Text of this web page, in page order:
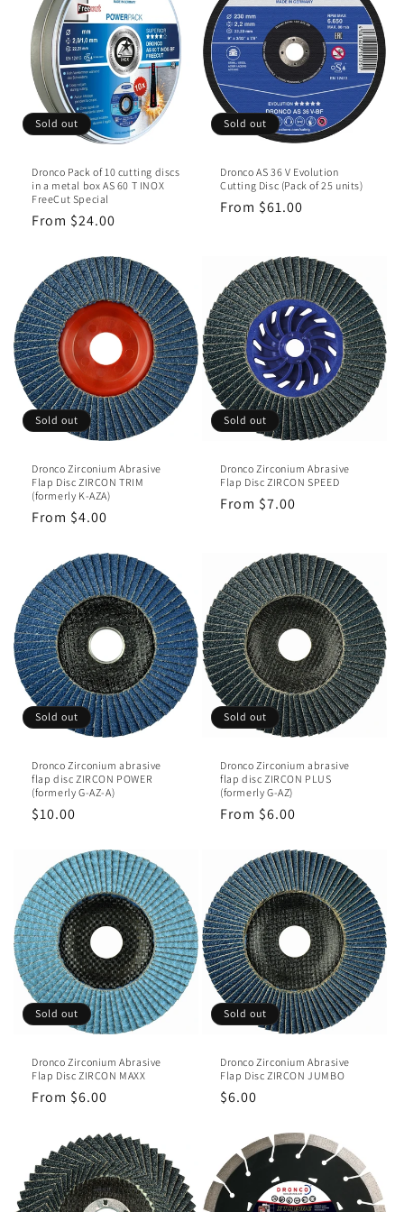
Sold out
Dronco Pack of 10 cutting discs
in a metal box AS 60 T INOX
FreeCut Special
Regular
From $24.00
Sold out
Dronco AS 36 V Evolution
Cutting Disc (Pack of 25 units)
Regular
From $61.00
Sold out
Dronco Zirconium Abrasive
Flap Disc ZIRCON TRIM
(formerly K-AZA)
Regular
From $4.00
Sold out
Dronco Zirconium Abrasive
Flap Disc ZIRCON SPEED
Regular
From $7.00
Sold out
Dronco Zirconium abrasive
flap disc ZIRCON POWER
(formerly G-AZ-A)
Regular
$10.00
Sold out
Dronco Zirconium abrasive
flap disc ZIRCON PLUS
(formerly G-AZ)
Regular
From $6.00
Sold out
Dronco Zirconium Abrasive
Flap Disc ZIRCON MAXX
Regular
From $6.00
Sold out
Dronco Zirconium Abrasive
Flap Disc ZIRCON JUMBO
Regular
$6.00